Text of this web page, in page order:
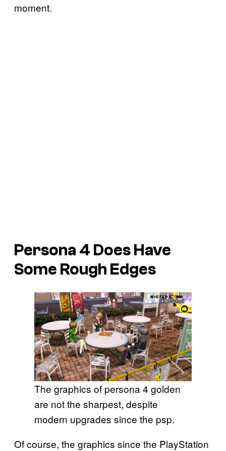
moment.
Persona 4 Does Have
Some Rough Edges
The graphics of persona 4 golden
are not the sharpest, despite
modern upgrades since the psp.
Of course, the graphics since the PlayStation